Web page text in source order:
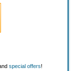
special offers!